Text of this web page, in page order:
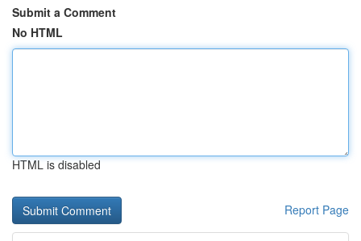
Submit a Comment
No HTML
HTML is disabled
Report Page